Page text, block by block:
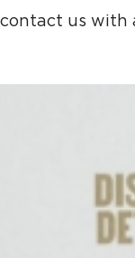
contact us with